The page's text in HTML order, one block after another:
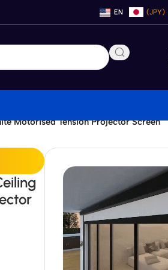
EN (JPY)
Motorised Tension Projector Screen